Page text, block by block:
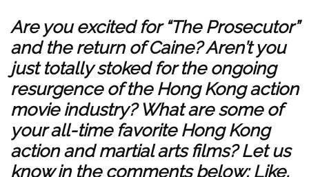
Are you excited for “The Prosecutor”
and the return of Caine? Aren’t you
just totally stoked for the ongoing
resurgence of the Hong Kong action
movie industry? What are some of
your all-time favorite Hong Kong
action and martial arts films? Let us
know in the comments below; Like,